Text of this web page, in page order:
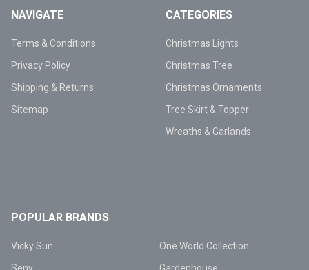
NAVIGATE
Terms & Conditions
Privacy Policy
Shipping & Returns
Sitemap
CATEGORIES
Christmas Lights
Christmas Tree
Christmas Ornaments
Tree Skirt & Topper
Wreaths & Garlands
POPULAR BRANDS
Vicky Sun
Seny
One World Collection
Gardenhouse